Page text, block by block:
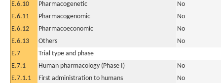
E.6.10
Pharmacogenetic
No
E.6.11
Pharmacogenomic
No
E.6.12
Pharmacoeconomic
No
E.6.13
Others
No
E.7
Trial type and phase
E.7.1
Human pharmacology (Phase I)
No
E.7.1.1
First administration to humans
No